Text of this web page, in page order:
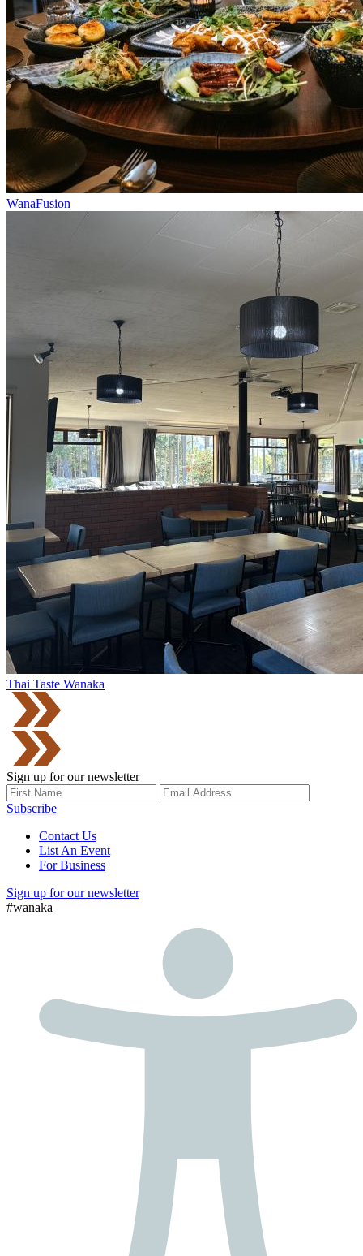
WanaFusion
Thai Taste Wanaka
Sign up for our newsletter
Subscribe
Contact Us
List An Event
For Business
Sign up for our newsletter
#wānaka